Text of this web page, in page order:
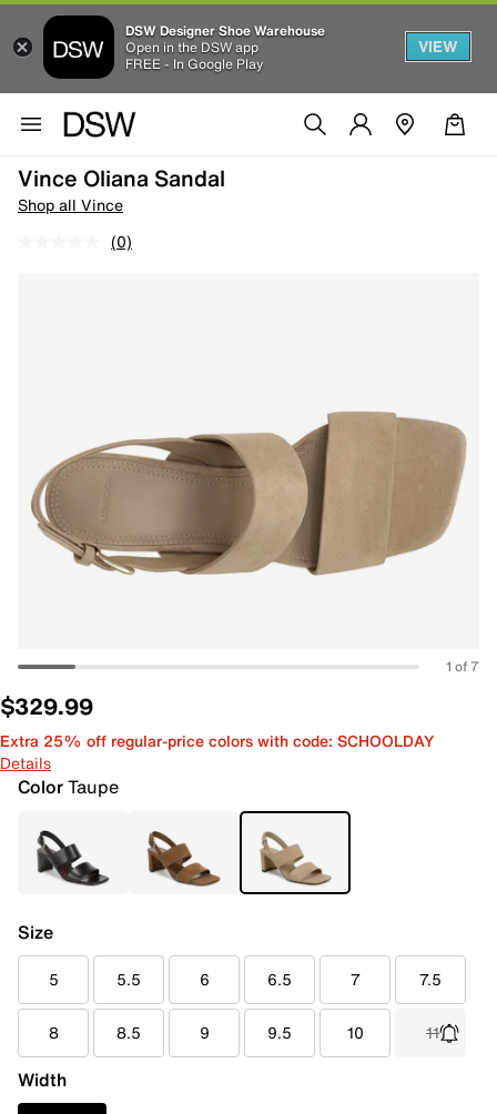
DSW Designer Shoe Warehouse
Open in the DSW app
FREE - In Google Play
VIEW
Vince Oliana Sandal
Shop all Vince
(0)
1 of 7
$329.99
Extra 25% off regular-price colors with code: SCHOOLDAY
Details
ColorTaupe
Size
5 5.5 6 6.5 7 7.5
8 8.5 9 9.5 10 11
Width